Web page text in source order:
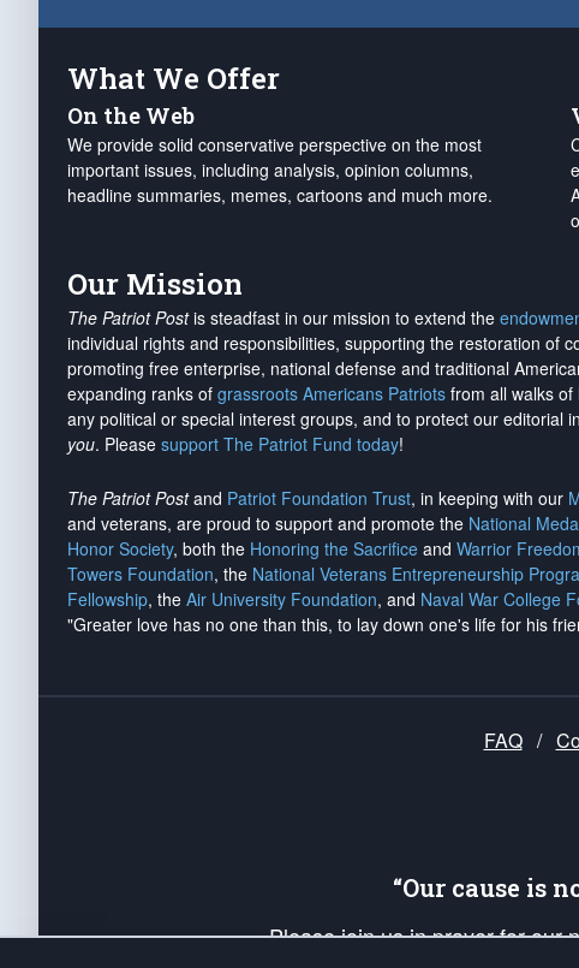
What We Offer
On the Web
We provide solid conservative perspective on the most
important issues, including analysis, opinion columns,
headline summaries, memes, cartoons and much more.
Our Mission
The Patriot Postis steadfast in our mission to extend the
individual rights and responsibilities, supporting the restoration of
promoting free enterprise, national defense and traditional
expanding ranks of grassroots Americans Patriots from all walks of
any political or special interest groups, and to protect our editorial
you. Please support The Patriot Fund today!
The Patriot Postand Patriot Foundation Trust, in keeping with our
and veterans, are proud to support and promote the National
Honor Society, both the Honoring the Sacrifice and Warrior
Towers Foundation, the National Veterans Entrepreneurship
Fellowship, the Air University Foundation, and Naval War College
"Greater love has no one than this, to lay down one's life for his
FAQ /
“Our cause is
Please join us in prayer for our